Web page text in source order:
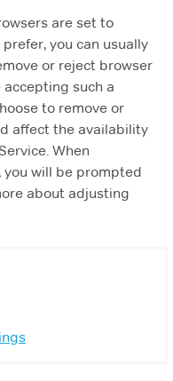
are set to
you can usually
or reject browser
such a
to remove or
affect the availability
When
you will be prompted
about adjusting